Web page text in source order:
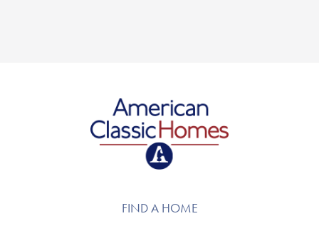
American Classic Homes
FIND A HOME